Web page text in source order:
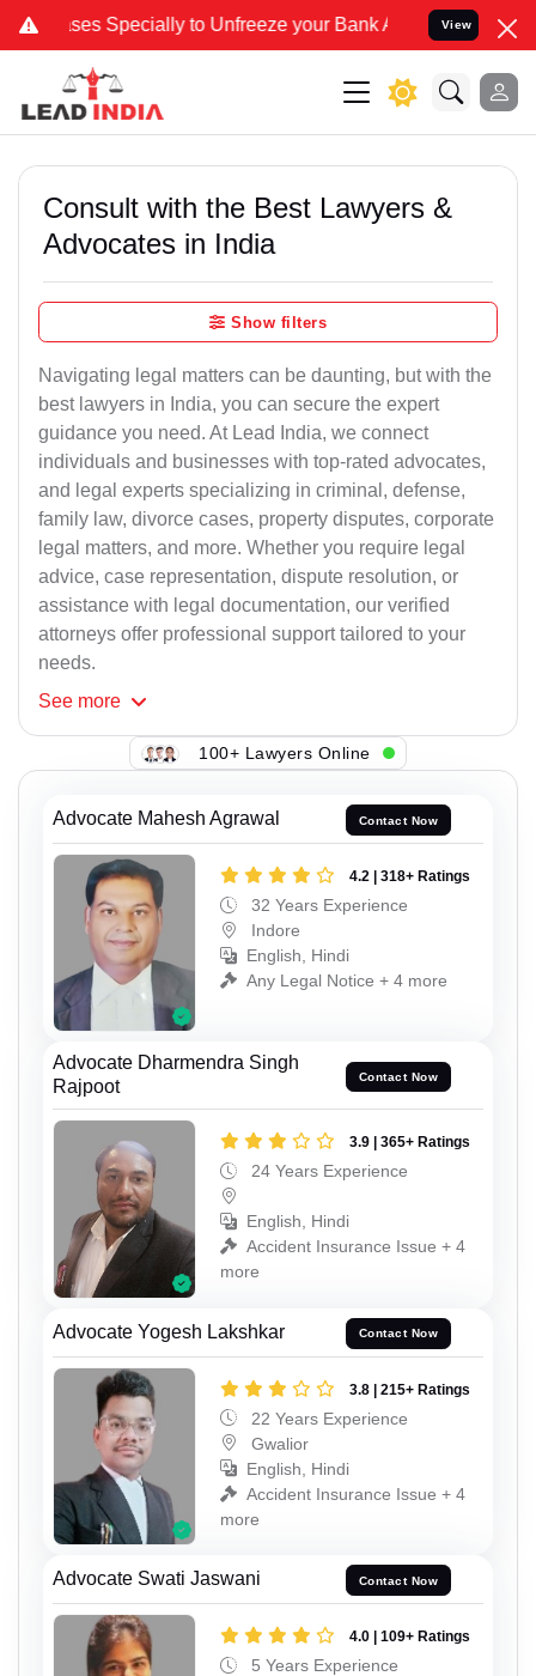
Specially to Unfreeze your Bank Account. We advise you
View
Consult with the Best Lawyers &
Advocates in India
Show filters
Navigating legal matters can be daunting, but with the
best lawyers in India, you can secure the expert
guidance you need. At Lead India, we connect
individuals and businesses with top-rated advocates,
and legal experts specializing in criminal, defense,
family law, divorce cases, property disputes, corporate
legal matters, and more. Whether you require legal
advice, case representation, dispute resolution, or
assistance with legal documentation, our verified
attorneys offer professional support tailored to your
needs.
See more
100+ Lawyers Online
Advocate Mahesh Agrawal Contact Now
4.2 | 318+ Ratings
32 Years Experience
Indore
English, Hindi
Any Legal Notice + 4 more
Advocate Dharmendra Singh
Rajpoot
Contact Now
3.9 | 365+ Ratings
24 Years Experience
English, Hindi
Accident Insurance Issue + 4
more
Advocate Yogesh Lakshkar Contact Now
3.8 | 215+ Ratings
22 Years Experience
Gwalior
English, Hindi
Accident Insurance Issue + 4
more
Advocate Swati Jaswani Contact Now
4.0 | 109+ Ratings
5 Years Experience